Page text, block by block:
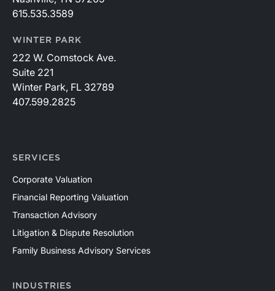
615.535.3589
WINTER PARK
222 W. Comstock Ave.
Suite 221
Winter Park, FL 32789
407.599.2825
SERVICES
Corporate Valuation
Financial Reporting Valuation
Transaction Advisory
Litigation & Dispute Resolution
Family Business Advisory Services
INDUSTRIES